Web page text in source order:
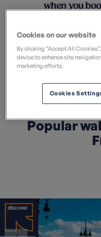
when you
Search all
Popular
Cookies on our website
By clicking “Accept All
device to enhance site
marketing efforts.
Cookies